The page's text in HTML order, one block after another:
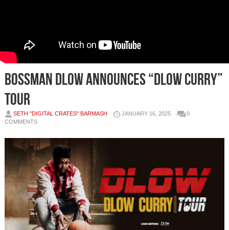
BOSSMAN DLOW ANNOUNCES “DLOW CURRY”
TOUR
SETH "DIGITAL CRATES" BARMASH JANUARY 16, 2025
0
COMMENTS